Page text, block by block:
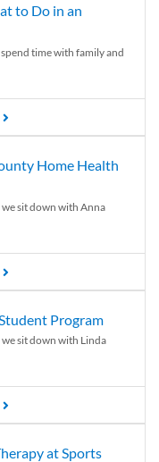
to Do in an
time with family and
Home Health
sit down with Anna
Program
sit down with Linda
at Sports